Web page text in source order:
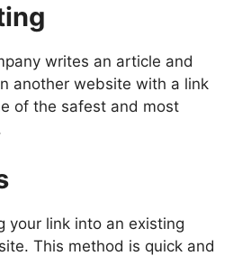
writes an article and
another website with a link
of the safest and most
your link into an existing
This method is quick and